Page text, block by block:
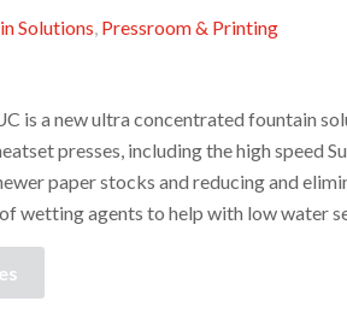
Solutions, Pressroom & Printing
is a new ultra concentrated fountain
presses, including the high speed
paper stocks and reducing and
wetting agents to help with low water